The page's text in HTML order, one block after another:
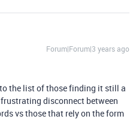
Forum|Forum|3 years ago
the list of those finding it still a
disconnect between
vs those that rely on the form